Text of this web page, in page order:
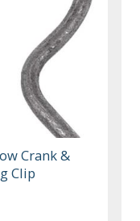
Crank &
Clip